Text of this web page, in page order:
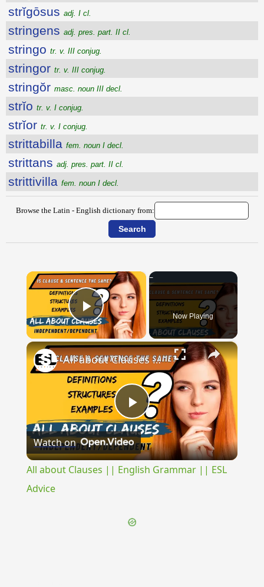
strĭgōsus adj. I cl.
stringens adj. pres. part. II cl.
stringo tr. v. III conjug.
stringor tr. v. III conjug.
stringŏr masc. noun III decl.
strĭo tr. v. I conjug.
strĭor tr. v. I conjug.
strittabilla fem. noun I decl.
strittans adj. pres. part. II cl.
strittivilla fem. noun I decl.
Browse the Latin - English dictionary from:
×
Play Video Now Playing
×
Play
Video
All about Clauses || English Grammar || ESL Advice
Watch on
All about Clauses || English Grammar || ESL
Advice